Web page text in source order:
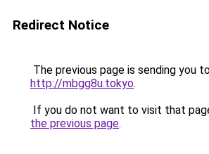
Redirect Notice
The previous page is sending you
http://mbgg8u.tokyo.
If you do not want to visit that
the previous page.